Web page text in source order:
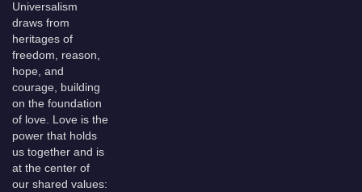
Universalism
draws from
heritages of
freedom, reason,
hope, and
courage, building
on the foundation
of love. Love is the
power that holds
us together and is
at the center of
our shared values: